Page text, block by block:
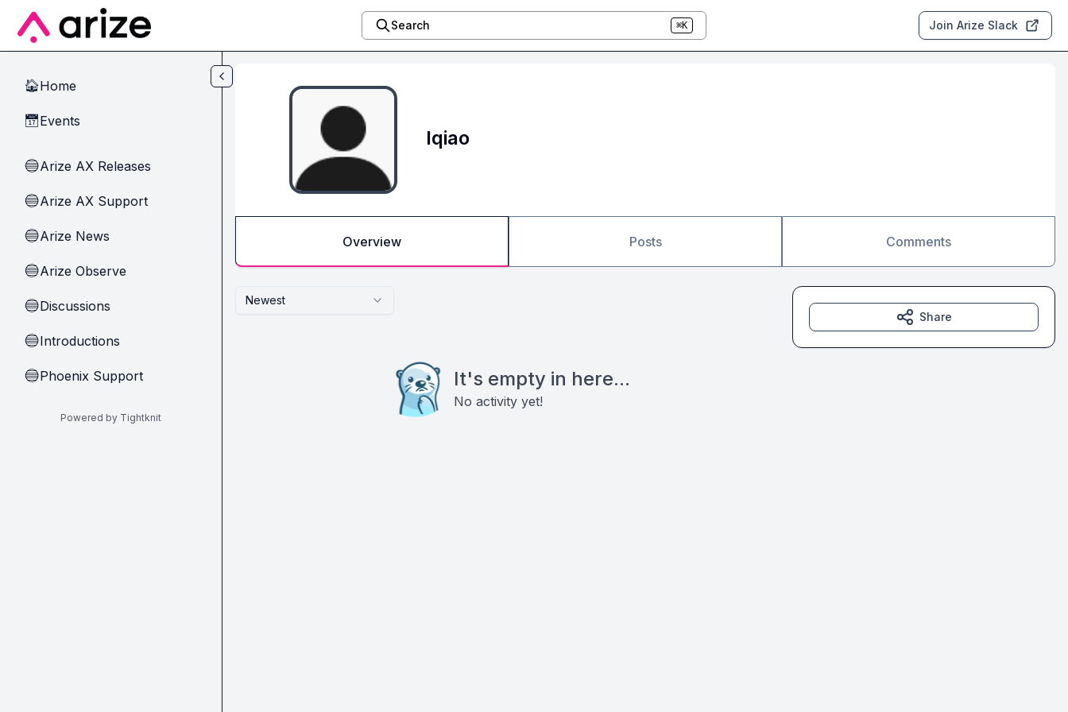
Skip to main content
Search ⌘K Join Arize Slack
🏠Home
📅Events
🔵Arize AX Releases
🔵Arize AX Support
🔵Arize News
🔵Arize Observe
🔵Discussions
🔵Introductions
🔵Phoenix Support
Powered by Tightknit
lqiao
Overview Posts Comments
Newest
It's empty in here...
No activity yet!
Share